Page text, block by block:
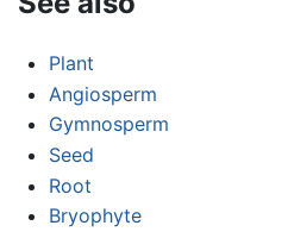
Plant
Angiosperm
Gymnosperm
Seed
Root
Bryophyte